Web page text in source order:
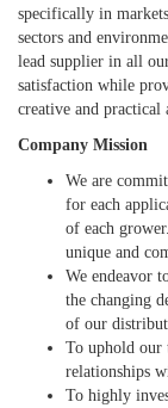
specifically in
sectors and
lead supplier in all
satisfaction while
creative and practical
Company Mission
We are
for each
of each
unique and
We endeavor
the changing
of our
To uphold our
relationships
To highly